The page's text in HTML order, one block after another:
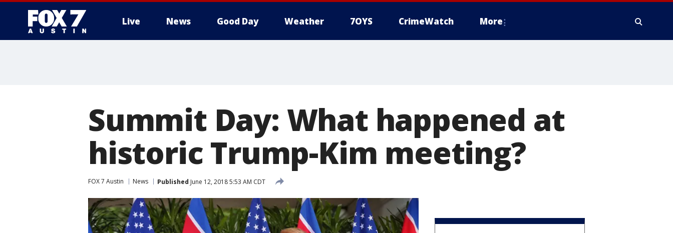
Live News Good Day Weather 7OYS CrimeWatch More
Summit Day: What happened at
historic Trump-Kim meeting?
FOX 7 Austin News Published June 12, 2018 5:53 AM CDT